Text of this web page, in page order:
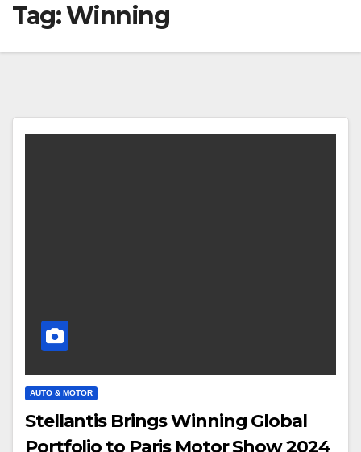
Tag:Winning
AUTO & MOTOR
Stellantis Brings Winning Global
Portfolio to Paris Motor Show 2024